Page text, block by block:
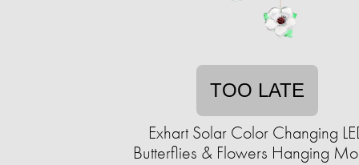
TOO LATE
Exhart Solar Color Changing
Butterflies & Flowers Hanging